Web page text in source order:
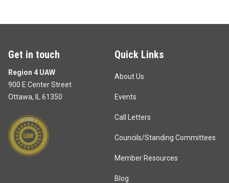
Get in touch
Region 4 UAW
900 E Center Street
Ottawa, IL 61350
Quick Links
About Us
Events
Call Letters
Councils/Standing Committees
Member Resources
Blog